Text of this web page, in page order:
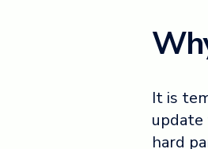
It is
update
hard